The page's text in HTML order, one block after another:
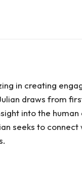
in creating
draws from
into the
seeks to